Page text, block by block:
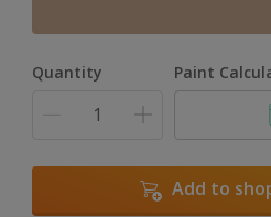
Quantity Paint
Add to